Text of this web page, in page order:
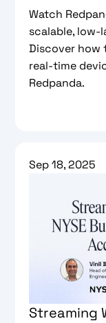
Watch
scalable, low-
Discover how
real-time
Redpanda.
Sep 18, 2025
Streaming